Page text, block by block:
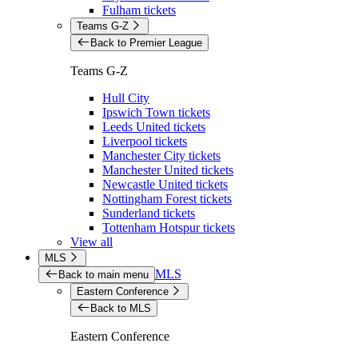
Fulham tickets
Teams G-Z
Back to Premier League
Teams G-Z
Hull City
Ipswich Town tickets
Leeds United tickets
Liverpool tickets
Manchester City tickets
Manchester United tickets
Newcastle United tickets
Nottingham Forest tickets
Sunderland tickets
Tottenham Hotspur tickets
View all
MLS
Back to main menu MLS
Eastern Conference
Back to MLS
Eastern Conference